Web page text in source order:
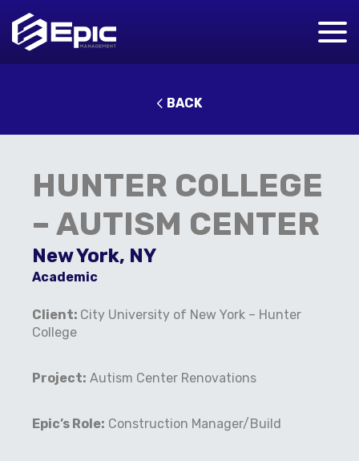
BACK
HUNTER COLLEGE
– AUTISM CENTER
New York, NY
Academic
Client: City University of New York – Hunter
College
Project: Autism Center Renovations
Epic’s Role: Construction Manager/Build